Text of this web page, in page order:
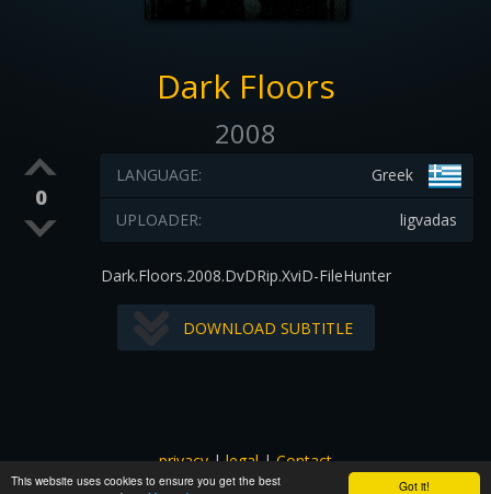
Got it!
This website uses cookies to ensure you get the best
Dark Floors
2008
0
Greek
LANGUAGE:
ligvadas
UPLOADER:
Dark.Floors.2008.DvDRip.XviD-FileHunter
DOWNLOAD SUBTITLE
privacy|legal|Contact
All images and subtitles are copyrighted to their respectful